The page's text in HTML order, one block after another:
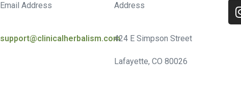
Email Address
support@clinicalherbalism.com
Address
424 E Simpson Street
Lafayette, CO 80026